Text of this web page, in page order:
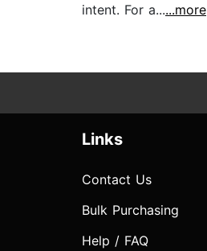
intent. For a......more
Links
Contact Us
Bulk Purchasing
Help / FAQ